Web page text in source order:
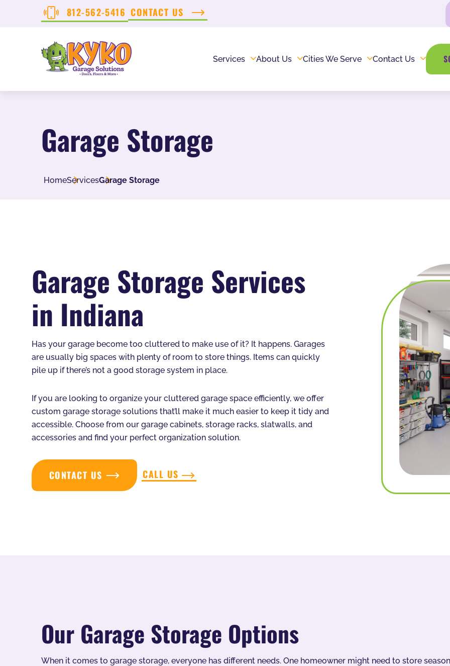
812-562-5416 CONTACT US
Services About Us Cities We Serve Contact Us
Garage Storage
HomeServicesGarage Storage
Garage Storage Services
in Indiana
Has your garage become too cluttered to make use of it? It happens. Garages
are usually big spaces with plenty of room to store things. Items can quickly
pile up if there’s not a good storage system in place.
If you are looking to organize your cluttered garage space efficiently, we offer
custom garage storage solutions that’ll make it much easier to keep it tidy and
accessible. Choose from our garage cabinets, storage racks, slatwalls, and
accessories and find your perfect organization solution.
CONTACT US CALL US
Our Garage Storage Options
When it comes to garage storage, everyone has different needs. One homeowner might need to store